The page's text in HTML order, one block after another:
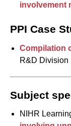
involvement
PPI Case
Compilation
R&D Division
Subject
NIHR